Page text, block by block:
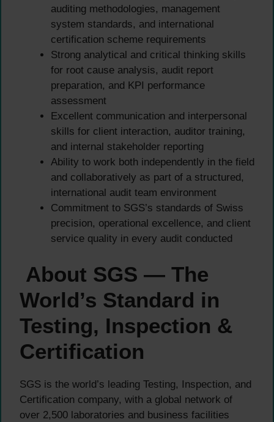
auditing methodologies, management
system standards, and international
certification scheme requirements
Strong analytical and critical thinking skills
for root cause analysis, audit report
preparation, and KPI performance
assessment
Excellent communication and interpersonal
skills for client interaction, auditor training,
and internal stakeholder reporting
Ability to work both independently in the field
and collaboratively as part of a structured,
international audit team environment
Commitment to SGS’s standards of Swiss
precision, operational excellence, and client
service quality in every audit conducted
About SGS — The
World’s Standard in
Testing, Inspection &
Certification
SGS is the world’s leading Testing, Inspection, and
Certification company, with a global network of
over 2,500 laboratories and business facilities